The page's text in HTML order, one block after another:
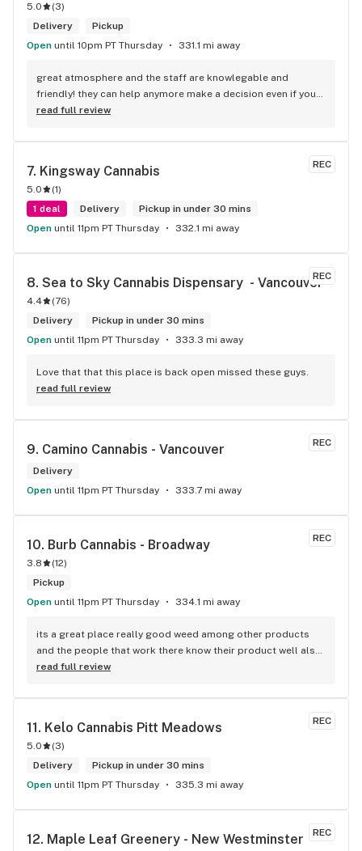
5.0 (3)
Delivery
Pickup
Open until 10pm PT Thursday 331.1 mi away
great atmosphere and the staff are knowlegable and
friendly! they can help anymore make a decision even if your
new to green!
read full review
REC
7. Kingsway Cannabis
5.0 (1)
1 deal
Delivery
Pickup in under 30 mins
Open until 11pm PT Thursday 332.1 mi away
REC
8. Sea to Sky Cannabis Dispensary  - Vancouver
4.4 (76)
Delivery
Pickup in under 30 mins
Open until 11pm PT Thursday 333.3 mi away
Love that that this place is back open missed these guys.
read full review
REC
9. Camino Cannabis - Vancouver
Delivery
Open until 11pm PT Thursday 333.7 mi away
REC
10. Burb Cannabis - Broadway
3.8 (12)
Pickup
Open until 11pm PT Thursday 334.1 mi away
its a great place really good weed among other products
and the people that work there know their product well also
has a good variety of strains
read full review
REC
11. Kelo Cannabis Pitt Meadows
5.0 (3)
Delivery
Pickup in under 30 mins
Open until 11pm PT Thursday 335.3 mi away
REC
12. Maple Leaf Greenery - New Westminster